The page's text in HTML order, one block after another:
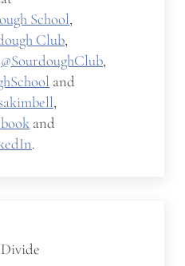
School,
Club,
@SourdoughClub,
and
,
and
.